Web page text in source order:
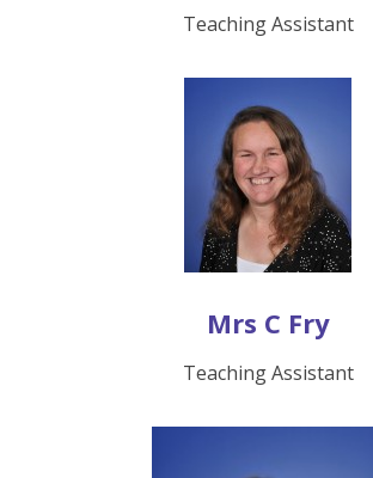
Teaching Assistant
Mrs C Fry
Teaching Assistant